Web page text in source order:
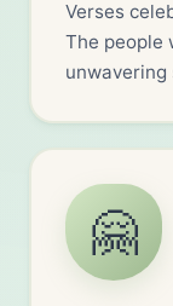
Verses
The people
🤗